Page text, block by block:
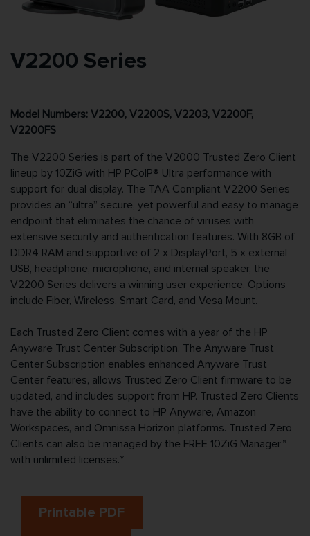
V2200 Series
Model Numbers: V2200, V2200S, V2203, V2200F,
V2200FS
The V2200 Series is part of the V2000 Trusted Zero Client
lineup by 10ZiG with HP PCoIP® Ultra performance with
support for dual display. The TAA Compliant V2200 Series
provides an “ultra” secure, yet powerful and easy to manage
endpoint that eliminates the chance of viruses with
extensive security and authentication features. With 8GB of
DDR4 RAM and supportive of 2 x DisplayPort, 5 x external
USB, headphone, microphone, and internal speaker, the
V2200 Series delivers a winning user experience. Options
include Fiber, Wireless, Smart Card, and Vesa Mount.
Each Trusted Zero Client comes with a year of the HP
Anyware Trust Center Subscription. The Anyware Trust
Center Subscription enables enhanced Anyware Trust
Center features, allows Trusted Zero Client firmware to be
updated, and includes support from HP. Trusted Zero Clients
have the ability to connect to HP Anyware, Amazon
Workspaces, and Omnissa Horizon platforms. Trusted Zero
Clients can also be managed by the FREE 10ZiG Manager™
with unlimited licenses.*
Printable PDF